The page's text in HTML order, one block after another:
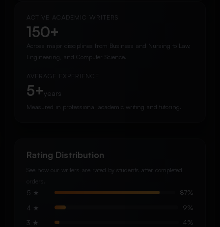
ACTIVE ACADEMIC WRITERS
150+
Across major disciplines from Business and Nursing to Law,
Engineering, and Computer Science.
AVERAGE EXPERIENCE
5+years
Measured in professional academic writing and tutoring.
Rating Distribution
See how our writers are rated by students after completed
orders.
5 ★ 87%
4 ★ 9%
3 ★ 4%